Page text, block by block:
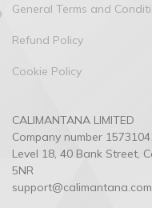
General Terms and
Refund Policy
Cookie Policy
CALIMANTANA LIMITED
Company number
Level 18, 40 Bank Street,
5NR
support@calimantana.com